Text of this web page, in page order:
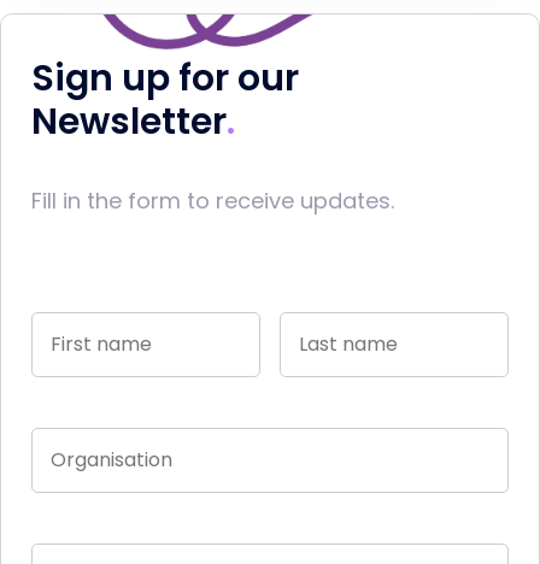
Sign up for our
Newsletter
Fill in the form to receive updates.